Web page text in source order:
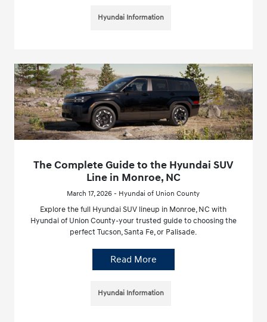
Hyundai Information
The Complete Guide to the Hyundai SUV
Line in Monroe, NC
March 17, 2026 - Hyundai of Union County
Explore the full Hyundai SUV lineup in Monroe, NC with
Hyundai of Union County-your trusted guide to choosing the
perfect Tucson, Santa Fe, or Palisade.
Read More
Hyundai Information